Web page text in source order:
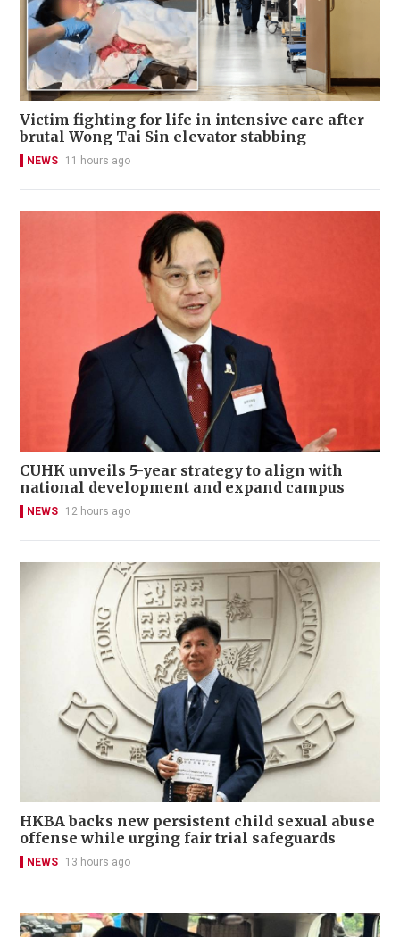
Victim fighting for life in intensive care after
brutal Wong Tai Sin elevator stabbing
NEWS 11 hours ago
CUHK unveils 5-year strategy to align with
national development and expand campus
NEWS 12 hours ago
HKBA backs new persistent child sexual abuse
offense while urging fair trial safeguards
NEWS 13 hours ago